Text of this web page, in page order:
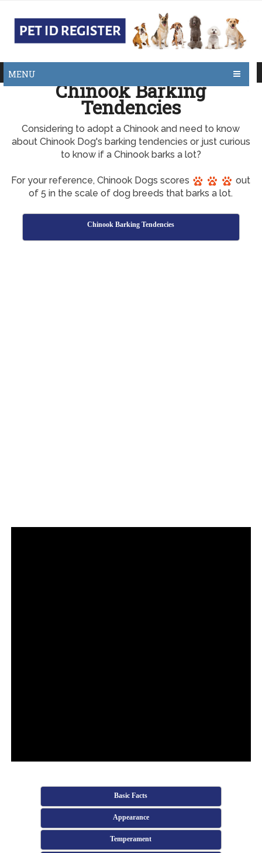
MENU
Chinook Barking
Tendencies
Considering to adopt a Chinook and need to know
about Chinook Dog's barking tendencies or just curious
to know if a Chinook barks a lot?
For your reference, Chinook Dogs scores
out
of 5 in the scale of dog breeds that barks a lot.
Chinook Barking Tendencies
Basic Facts
Appearance
Temperament